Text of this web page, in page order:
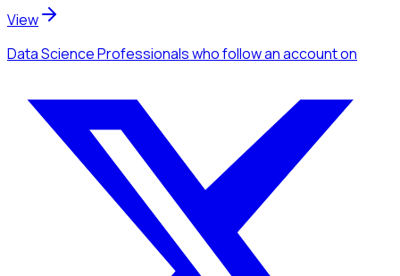
View
Data Science Professionalswho follow an accounton